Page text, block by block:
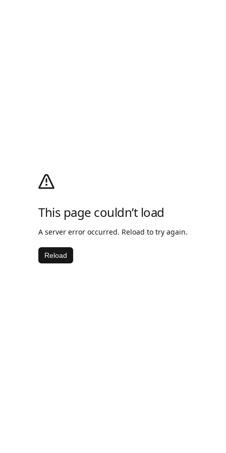
This page couldn’t load
A server error occurred. Reload to try again.
Reload